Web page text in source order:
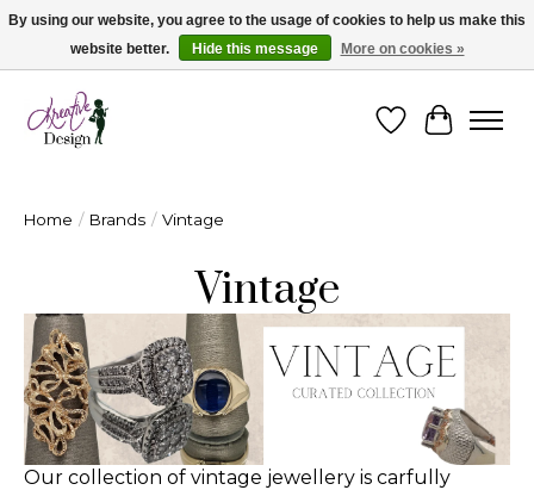
Cape Breton's Fashion & Jewellery Boutique - for in person & online shopping
WishlistCart
Home / Brands / Vintage
Vintage
Our collection of vintage jewellery is carfully
By using our website, you agree to the usage of cookies to help us make this
website better.
Hide this message More on cookies »